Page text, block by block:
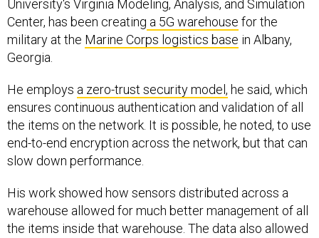
University's Virginia Modeling, Analysis, and Simulation
Center, has been creating a 5G warehouse for the
military at the Marine Corps logistics base in Albany,
Georgia.
He employs a zero-trust security model, he said, which
ensures continuous authentication and validation of all
the items on the network. It is possible, he noted, to use
end-to-end encryption across the network, but that can
slow down performance.
His work showed how sensors distributed across a
warehouse allowed for much better management of all
the items inside that warehouse. The data also allowed